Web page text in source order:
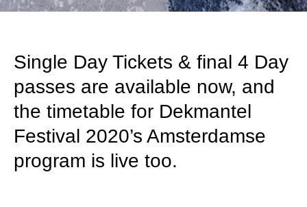
Single Day Tickets & final 4 Day
passes are available now, and
the timetable for Dekmantel
Festival 2020’s Amsterdamse
program is live too.